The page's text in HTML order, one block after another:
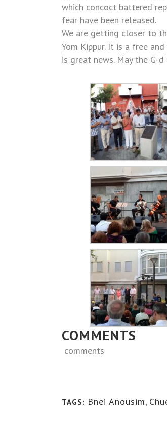
which concoct battered
fear have been released.
We are getting closer to
Yom Kippur. It is a free
is great news. May the G-
COMMENTS
comments
TAGS: Bnei Anousim,